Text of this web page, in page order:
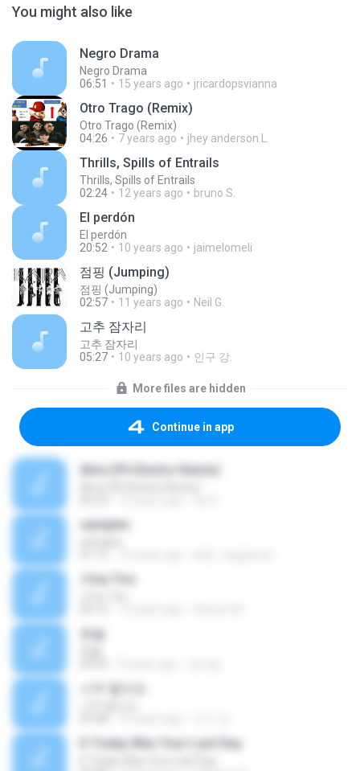
You might also like
Negro Drama
Negro Drama
06:51
15 years ago jricardopsvianna
Otro Trago (Remix)
Otro Trago (Remix)
04:26
7 years ago jhey anderson L.
Thrills, Spills of Entrails
Thrills, Spills of Entrails
02:24
12 years ago bruno S.
El perdón
El perdón
20:52
10 years ago jaimelomeli
점핑 (Jumping)
점핑 (Jumping)
02:57
11 years ago Neil G.
고추 잠자리
고추 잠자리
05:27
10 years ago 인구 강.
More files are hidden
Continue in app
Alive (Ph Electro Remix)
samples
J'me Tire
촛불
If Today Was Your Last Day